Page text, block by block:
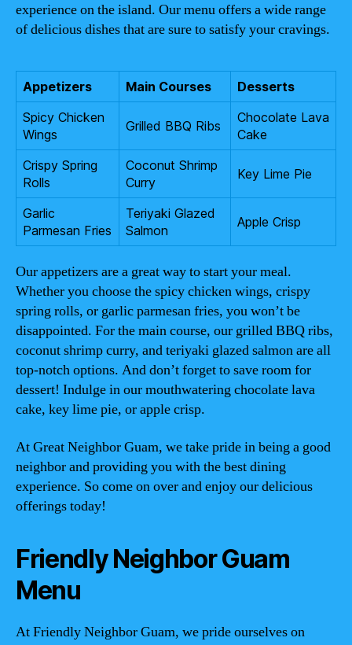
experience on the island. Our menu offers a wide range
of delicious dishes that are sure to satisfy your cravings.
Appetizers Main Courses
Desserts
Spicy Chicken
Wings
Grilled BBQ Ribs
Chocolate Lava
Cake
Crispy Spring
Rolls
Coconut Shrimp
Curry
Key Lime Pie
Garlic
Parmesan Fries
Teriyaki Glazed
Salmon
Apple Crisp
Our appetizers are a great way to start your meal.
Whether you choose the spicy chicken wings, crispy
spring rolls, or garlic parmesan fries, you won’t be
disappointed. For the main course, our grilled BBQ ribs,
coconut shrimp curry, and teriyaki glazed salmon are all
top-notch options. And don’t forget to save room for
dessert! Indulge in our mouthwatering chocolate lava
cake, key lime pie, or apple crisp.
At Great Neighbor Guam, we take pride in being a good
neighbor and providing you with the best dining
experience. So come on over and enjoy our delicious
offerings today!
Friendly Neighbor Guam
Menu
At Friendly Neighbor Guam, we pride ourselves on